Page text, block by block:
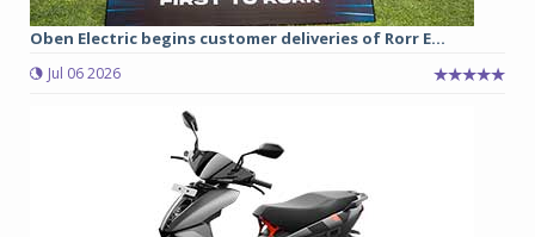
Oben Electric begins customer deliveries of Rorr E...
Jul 06 2026